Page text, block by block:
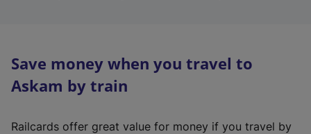
Save money when you travel to
Askam by train
Railcards offer great value for money if you travel by